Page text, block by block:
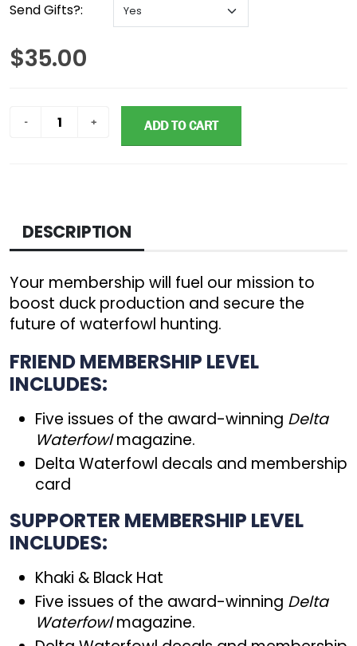
Send Gifts?:
$35.00
ADD TO CART
DESCRIPTION
Your membership will fuel our mission to
boost duck production and secure the
future of waterfowl hunting.
FRIEND MEMBERSHIP LEVEL
INCLUDES:
Five issues of the award-winning Delta
Waterfowlmagazine.
Delta Waterfowl decals and membership
card
SUPPORTER MEMBERSHIP LEVEL
INCLUDES:
Khaki & Black Hat
Five issues of the award-winning Delta
Waterfowlmagazine.